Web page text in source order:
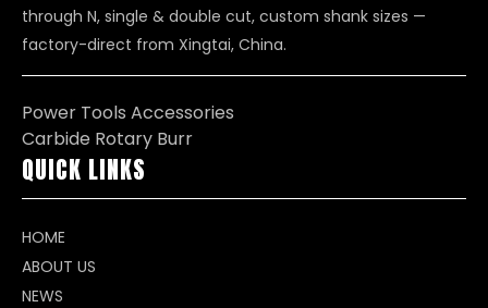
through N, single & double cut, custom shank sizes —
factory-direct from Xingtai, China.
Power Tools Accessories
Carbide Rotary Burr
QUICK LINKS
HOME
ABOUT US
NEWS